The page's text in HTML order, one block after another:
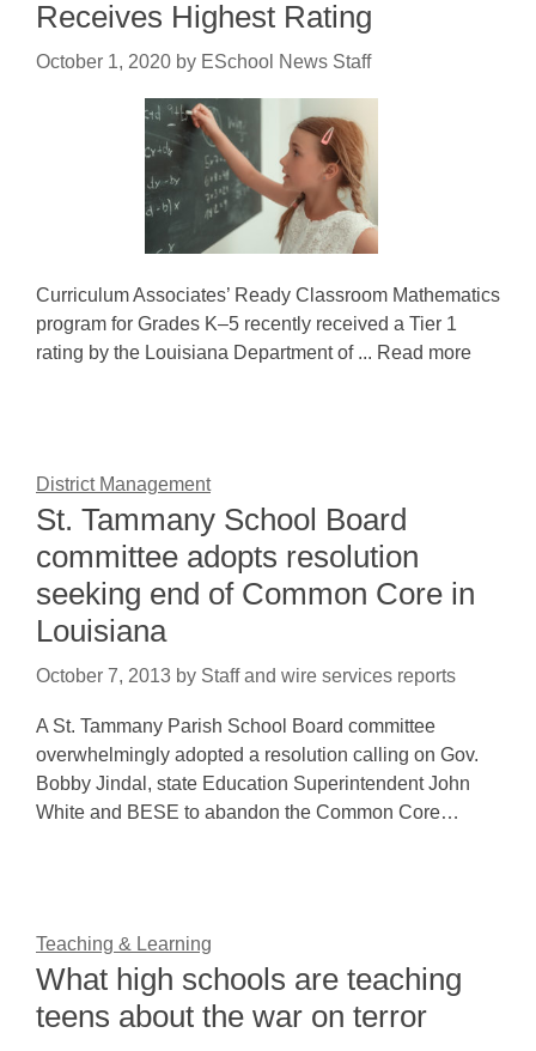
Receives Highest Rating
October 1, 2020 by ESchool News Staff
Curriculum Associates’ Ready Classroom Mathematics
program for Grades K–5 recently received a Tier 1
rating by the Louisiana Department of ... Read more
District Management
St. Tammany School Board
committee adopts resolution
seeking end of Common Core in
Louisiana
October 7, 2013 by Staff and wire services reports
A St. Tammany Parish School Board committee
overwhelmingly adopted a resolution calling on Gov.
Bobby Jindal, state Education Superintendent John
White and BESE to abandon the Common Core…
Teaching & Learning
What high schools are teaching
teens about the war on terror